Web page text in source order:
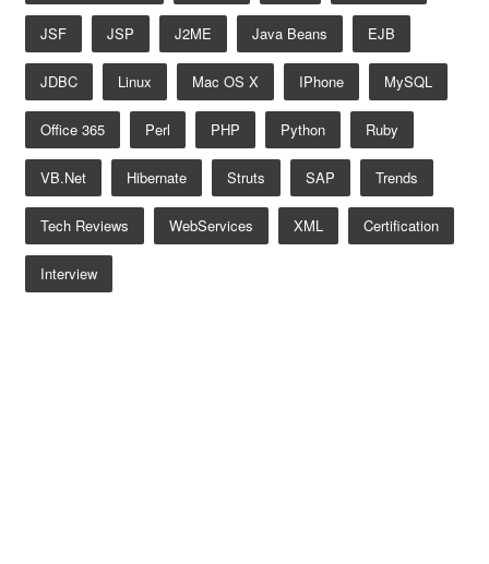
JSF JSP J2ME Java Beans EJB
JDBC Linux Mac OS X IPhone MySQL
Office 365 Perl PHP Python Ruby
VB.net Hibernate Struts SAP Trends
Tech Reviews WebServices XML Certification
Interview